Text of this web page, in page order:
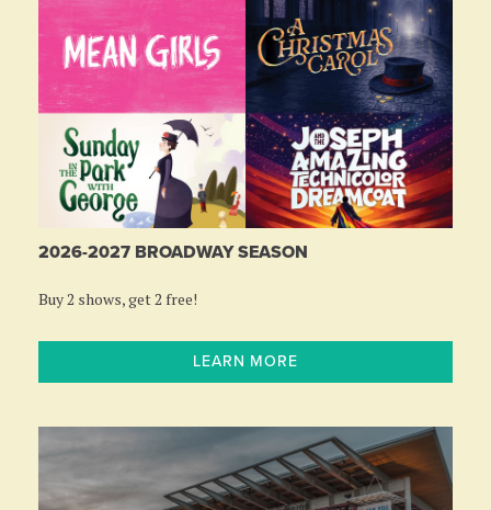
2026-2027 BROADWAY SEASON
Buy 2 shows, get 2 free!
LEARN MORE